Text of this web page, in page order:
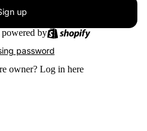
up
by
password
owner? Log in here